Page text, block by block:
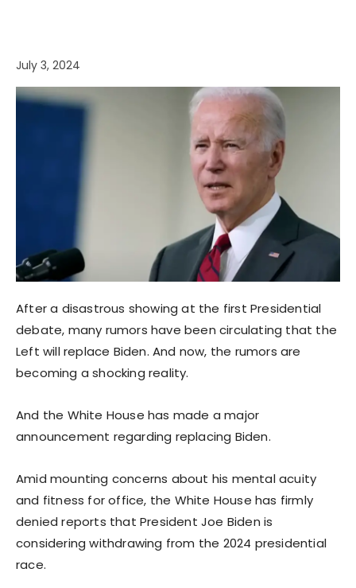
July 3, 2024
After a disastrous showing at the first Presidential
debate, many rumors have been circulating that the
Left will replace Biden. And now, the rumors are
becoming a shocking reality.
And the White House has made a major
announcement regarding replacing Biden.
Amid mounting concerns about his mental acuity
and fitness for office, the White House has firmly
denied reports that President Joe Biden is
considering withdrawing from the 2024 presidential
race.